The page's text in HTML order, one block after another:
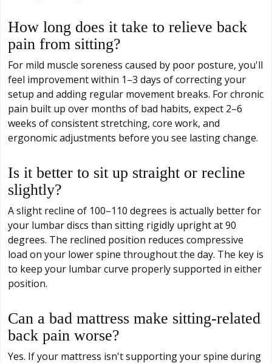
How long does it take to relieve back
pain from sitting?
For mild muscle soreness caused by poor posture, you'll
feel improvement within 1–3 days of correcting your
setup and adding regular movement breaks. For chronic
pain built up over months of bad habits, expect 2–6
weeks of consistent stretching, core work, and
ergonomic adjustments before you see lasting change.
Is it better to sit up straight or recline
slightly?
A slight recline of 100–110 degrees is actually better for
your lumbar discs than sitting rigidly upright at 90
degrees. The reclined position reduces compressive
load on your lower spine throughout the day. The key is
to keep your lumbar curve properly supported in either
position.
Can a bad mattress make sitting-related
back pain worse?
Yes. If your mattress isn't supporting your spine during